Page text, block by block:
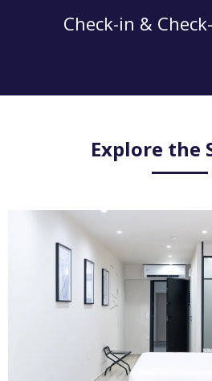
Check-in &
Explore the